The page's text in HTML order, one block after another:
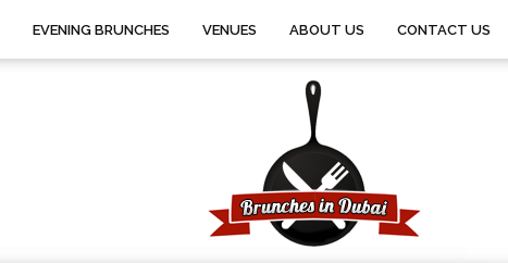
EVENING BRUNCHES VENUES ABOUT US CONTACT US